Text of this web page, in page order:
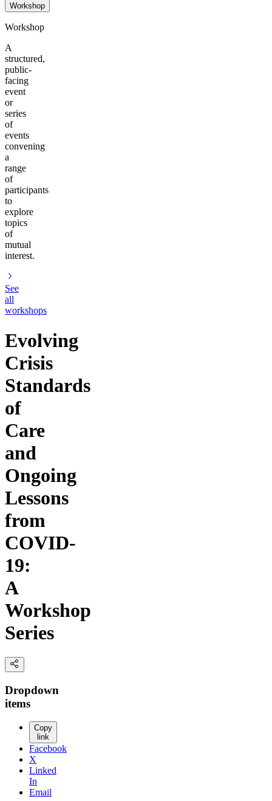
Workshop
Workshop
A
structured,
public-
facing
event
or
series
of
events
convening
a
range
of
participants
to
explore
topics
of
mutual
interest.
See
all
workshops
Evolving
Crisis
Standards
of
Care
and
Ongoing
Lessons
from
COVID-
19:
A
Workshop
Series
Dropdown
items
Copy
link
Facebook
X
Linked
In
Email